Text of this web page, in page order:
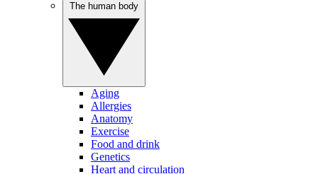
Aging
Allergies
Anatomy
Exercise
Food and drink
Genetics
Heart and circulation